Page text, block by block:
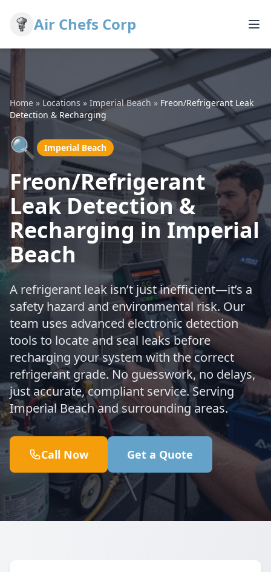
Air Chefs Corp
Home » Locations » Imperial Beach » Freon/Refrigerant Leak
Detection & Recharging
🔍 Imperial Beach
Freon/Refrigerant
Leak Detection &
Recharging in Imperial
Beach
A refrigerant leak isn’t just inefficient—it’s a
safety hazard and environmental risk. Our
team uses advanced electronic detection
tools to locate and seal leaks before
recharging your system with the correct
refrigerant grade. No guesswork, no delays,
just accurate, compliant service. Serving
Imperial Beach and surrounding areas.
Call Now Get a Quote